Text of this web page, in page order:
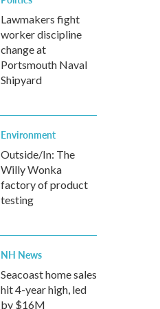
Lawmakers fight
worker discipline
change at
Portsmouth Naval
Shipyard
Environment
Outside/In: The
Willy Wonka
factory of product
testing
NH News
Seacoast home sales
hit 4-year high, led
by $16M